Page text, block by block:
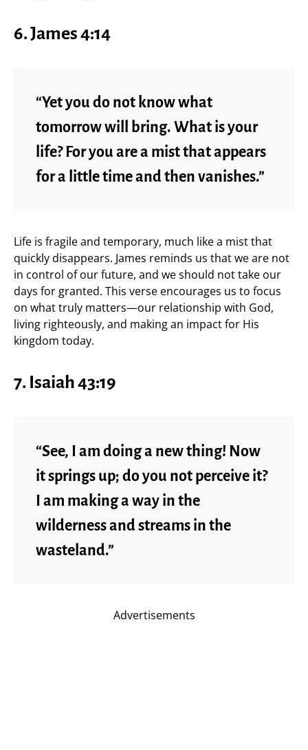
6. James 4:14
“Yet you do not know what
tomorrow will bring. What is your
life? For you are a mist that appears
for a little time and then vanishes.”
Life is fragile and temporary, much like a mist that
quickly disappears. James reminds us that we are not
in control of our future, and we should not take our
days for granted. This verse encourages us to focus
on what truly matters—our relationship with God,
living righteously, and making an impact for His
kingdom today.
7. Isaiah 43:19
“See, I am doing a new thing! Now
it springs up; do you not perceive it?
I am making a way in the
wilderness and streams in the
wasteland.”
Advertisements